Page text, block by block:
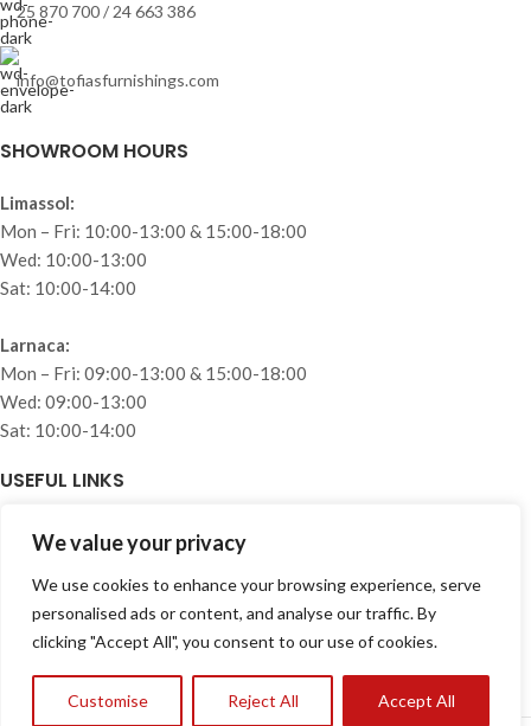
We value your privacy
We use cookies to enhance your browsing experience, serve
personalised ads or content, and analyse our traffic. By
clicking "Accept All", you consent to our use of cookies.
Customise Reject All Accept All
25 870 700 / 24 663 386
info@tofiasfurnishings.com
SHOWROOM HOURS
Limassol:
Mon – Fri: 10:00-13:00 & 15:00-18:00
Wed: 10:00-13:00
Sat: 10:00-14:00
Larnaca:
Mon – Fri: 09:00-13:00 & 15:00-18:00
Wed: 09:00-13:00
Sat: 10:00-14:00
USEFUL LINKS
Home
Collections
Projects
Blog
Privacy Policy